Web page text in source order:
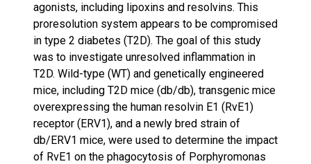
agonists, including lipoxins and resolvins. This
proresolution system appears to be compromised
in type 2 diabetes (T2D). The goal of this study
was to investigate unresolved inflammation in
T2D. Wild-type (WT) and genetically engineered
mice, including T2D mice (db/db), transgenic mice
overexpressing the human resolvin E1 (RvE1)
receptor (ERV1), and a newly bred strain of
db/ERV1 mice, were used to determine the impact
of RvE1 on the phagocytosis of Porphyromonas